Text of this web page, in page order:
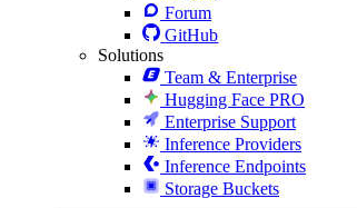
Forum
GitHub
Solutions
Team & Enterprise
Hugging Face PRO
Enterprise Support
Inference Providers
Inference Endpoints
Storage Buckets